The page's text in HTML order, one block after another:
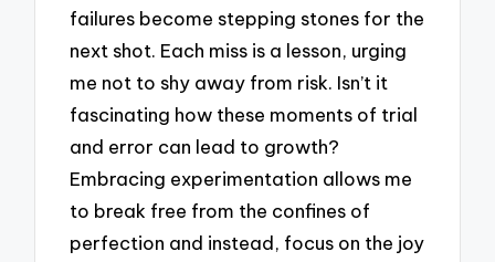
failures become stepping stones for the
next shot. Each miss is a lesson, urging
me not to shy away from risk. Isn’t it
fascinating how these moments of trial
and error can lead to growth?
Embracing experimentation allows me
to break free from the confines of
perfection and instead, focus on the joy